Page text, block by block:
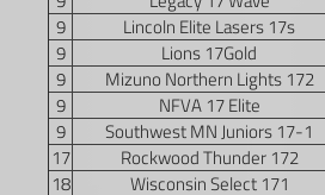
9
Lincoln Elite Lasers 17s
9
Lions 17Gold
9
Mizuno Northern Lights 172
9
NFVA 17 Elite
9
Southwest MN Juniors 17-1
17
Rockwood Thunder 172
18
Wisconsin Select 171